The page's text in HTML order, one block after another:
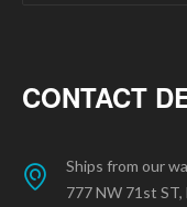
CONTACT
Ships from our
777 NW 71st ST,